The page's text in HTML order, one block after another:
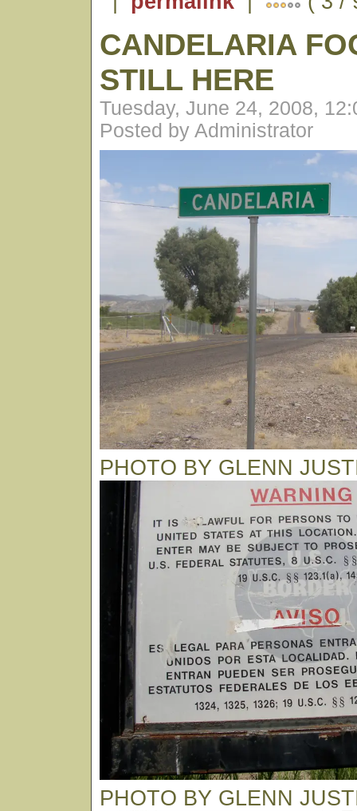
CANDELARIA
STILL HERE
Tuesday, June 24, 2008,
Posted by Administrator
PHOTO BY GLENN
PHOTO BY GLENN